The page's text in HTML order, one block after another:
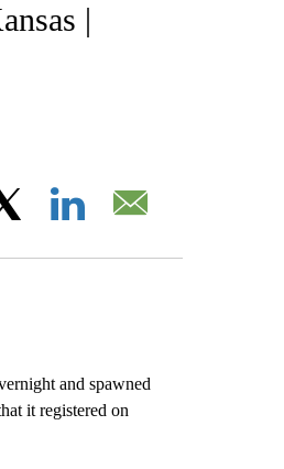
|
and spawned
it registered on